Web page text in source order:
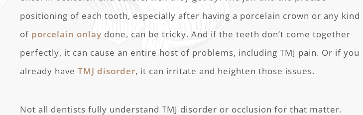
positioning of each tooth, especially after having a porcelain crown or any kind
of porcelain onlay done, can be tricky. And if the teeth don’t come together
perfectly, it can cause an entire host of problems, including TMJ pain. Or if you
already haveTMJ disorder, it can irritate and heighten those issues.
Not all dentists fully understand TMJ disorder or occlusion for that matter.